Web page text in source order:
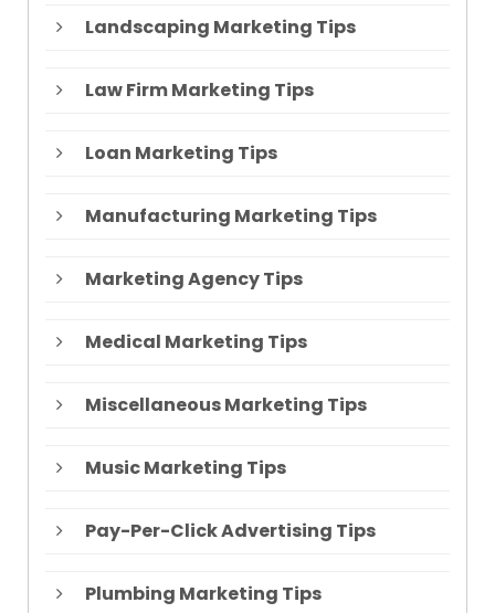
Landscaping Marketing Tips
Law Firm Marketing Tips
Loan Marketing Tips
Manufacturing Marketing Tips
Marketing Agency Tips
Medical Marketing Tips
Miscellaneous Marketing Tips
Music Marketing Tips
Pay-Per-Click Advertising Tips
Plumbing Marketing Tips